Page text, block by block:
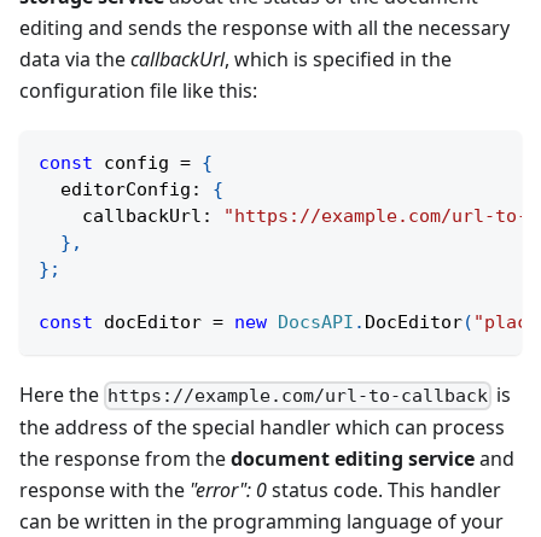
editing and sends the response with all the necessary
data via thecallbackUrl, which is specified in the
configuration file like this:
const config = {
  editorConfig
:
{
    callbackUrl
:
"https://example.com/url-to-
} ,
} ;
const docEditor = new DocsAPI . DocEditor(
Here the https://example.com/url-to-callback is
the address of the special handler which can process
the response from thedocument editing serviceand
response with the "error": 0status code. This handler
can be written in the programming language of your